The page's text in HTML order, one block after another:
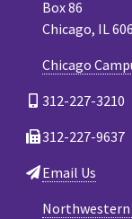
Box 86
Chicago, IL
Chicago
312-227-3210
312-227-9637
Email Us